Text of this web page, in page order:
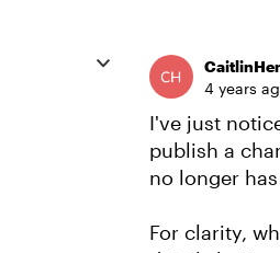
4 years
I've just
publish a
no longer
For clarity,